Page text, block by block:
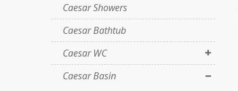
Caesar Showers
Caesar Bathtub
Caesar WC
Caesar Basin